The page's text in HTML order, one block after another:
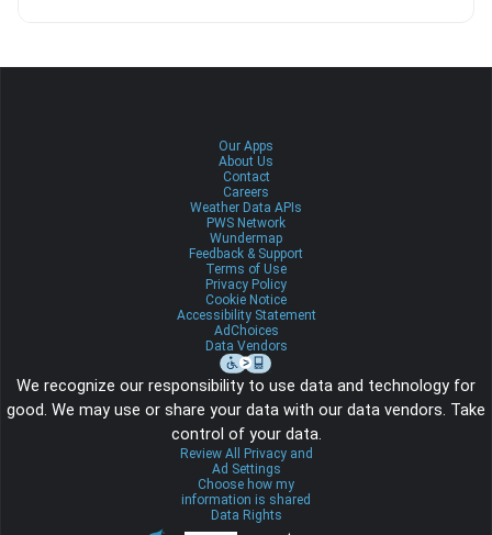
Our Apps
About Us
Contact
Careers
Weather Data APIs
PWS Network
Wundermap
Feedback & Support
Terms of Use
Privacy Policy
Cookie Notice
Accessibility Statement
AdChoices
Data Vendors
We recognize our responsibility to use data and technology for
good. We may use or share your data with our data vendors. Take
control of your data.
Review All Privacy and
Ad Settings
Choose how my
information is shared
Data Rights